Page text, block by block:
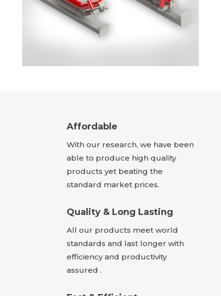
Affordable
With our research, we have been
able to produce high quality
products yet beating the
standard market prices.
Quality & Long Lasting
All our products meet world
standards and last longer with
efficiency and productivity
assured .